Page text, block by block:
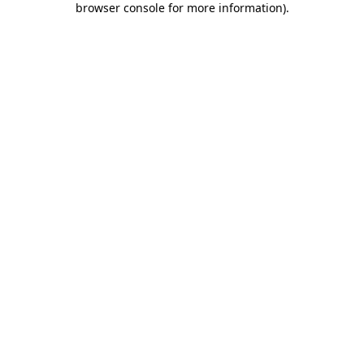
browser console for more information).